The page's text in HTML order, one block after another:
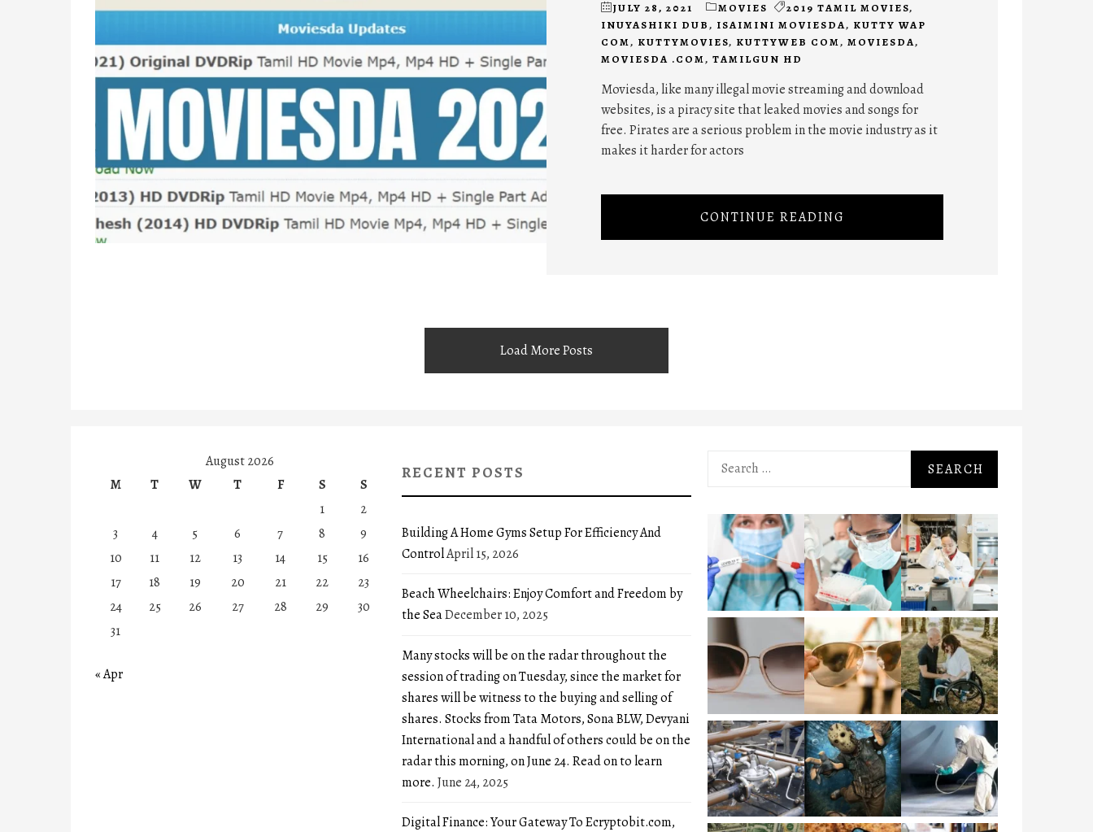
JULY 28, 2021 MOVIES 2019 TAMIL MOVIES,
INUYASHIKI DUB, ISAIMINI MOVIESDA, KUTTY WAP
COM, KUTTYMOVIES, KUTTYWEB COM, MOVIESDA,
MOVIESDA .COM, TAMILGUN HD
Moviesda, like many illegal movie streaming and download
websites, is a piracy site that leaked movies and songs for
free. Pirates are a serious problem in the movie industry as it
makes it harder for actors
CONTINUE READING
Load More Posts
August 2026
M
T W T F S
S
1
2
3
4 5 6 7 8
9
10
11 12 13 14 15
16
17
18 19 20 21 22
23
24
25 26 27 28 29
30
31
« Apr
RECENT POSTS
Building A Home Gyms Setup For Efficiency And
ControlApril 15, 2026
Beach Wheelchairs: Enjoy Comfort and Freedom by
the SeaDecember 10, 2025
Many stocks will be on the radar throughout the
session of trading on Tuesday, since the market for
shares will be witness to the buying and selling of
shares. Stocks from Tata Motors, Sona BLW, Devyani
International and a handful of others could be on the
radar this morning, on June 24. Read on to learn
more. June 24, 2025
Digital Finance: Your Gateway To Ecryptobit.com,
Search